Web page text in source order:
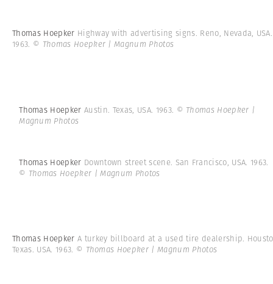
Thomas Hoepker Highway with advertising signs. Reno, Nevada, USA.
1963. © Thomas Hoepker | Magnum Photos
Thomas HoepkerAustin. Texas, USA. 1963. © Thomas Hoepker |
Magnum Photos
Thomas Hoepker Downtown street scene. San Francisco, USA. 1963.
© Thomas Hoepker | Magnum Photos
Thomas Hoepker A turkey billboard at a used tire dealership.
Texas. USA. 1963. © Thomas Hoepker | Magnum Photos